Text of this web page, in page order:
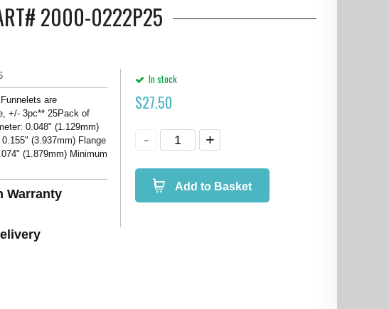
2000-0222P25
are
+/- 3pc** 25Pack of
0.048" (1.129mm)
(3.937mm) Flange
(1.879mm) Minimum
Warranty
In stock
$27.50
Add to Basket